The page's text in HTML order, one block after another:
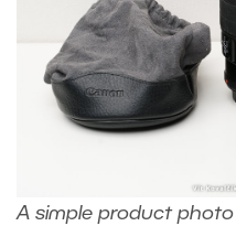
A simple product